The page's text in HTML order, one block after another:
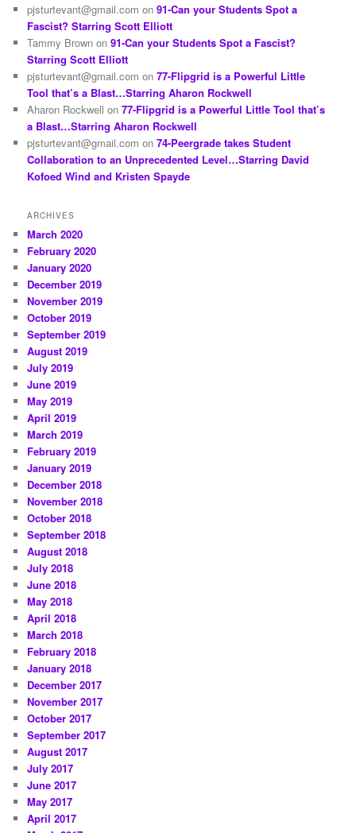
pjsturtevant@gmail.com on91-Can your Students Spot a
Fascist? Starring Scott Elliott
Tammy Brown on91-Can your Students Spot a Fascist?
Starring Scott Elliott
pjsturtevant@gmail.com on77-Flipgrid is a Powerful Little
Tool that’s a Blast…Starring Aharon Rockwell
Aharon Rockwell on77-Flipgrid is a Powerful Little Tool that’s
a Blast…Starring Aharon Rockwell
pjsturtevant@gmail.com on74-Peergrade takes Student
Collaboration to an Unprecedented Level…Starring David
Kofoed Wind and Kristen Spayde
ARCHIVES
March 2020
February 2020
January 2020
December 2019
November 2019
October 2019
September 2019
August 2019
July 2019
June 2019
May 2019
April 2019
March 2019
February 2019
January 2019
December 2018
November 2018
October 2018
September 2018
August 2018
July 2018
June 2018
May 2018
April 2018
March 2018
February 2018
January 2018
December 2017
November 2017
October 2017
September 2017
August 2017
July 2017
June 2017
May 2017
April 2017